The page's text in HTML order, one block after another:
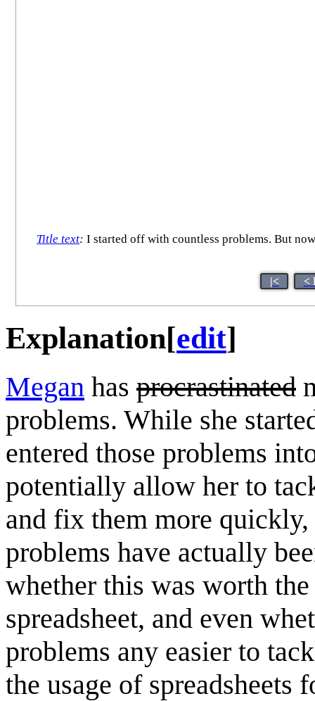
Title text: I started off with countless problems. But
|< <
Explanation[edit]
Megan has procrastinated
problems. While she
entered those problems
potentially allow her to
and fix them more
problems have actually
whether this was worth
spreadsheet, and even
problems any easier to
the usage of